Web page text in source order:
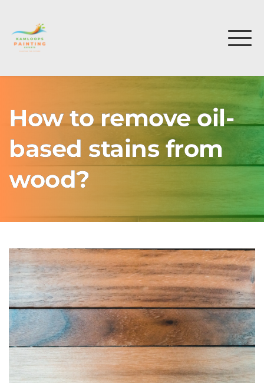
How to remove oil-
based stains from
wood?